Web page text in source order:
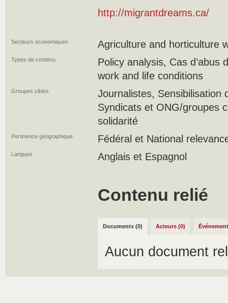
http://migrantdreams.ca/
Secteurs économiques Agriculture and horticulture
Types de contenu
Policy analysis, Cas d’abus
work and life conditions
Groupes cibles
Journalistes, Sensibilisation
Syndicats et ONG/groupes
solidarité
Pertinence géographique Fédéral et National
Langues Anglais et Espagnol
Contenu relié
Documents (0) Acteurs (0)
Aucun document